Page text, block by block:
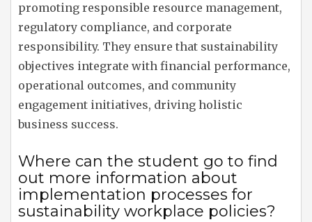
promoting responsible resource management,
regulatory compliance, and corporate
responsibility. They ensure that sustainability
objectives integrate with financial performance,
operational outcomes, and community
engagement initiatives, driving holistic
business success.
Where can the student go to find
out more information about
implementation processes for
sustainability workplace policies?